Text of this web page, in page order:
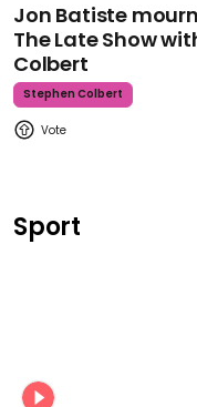
Jon Batiste
The Late Show
Colbert
Stephen Colbert
Sport